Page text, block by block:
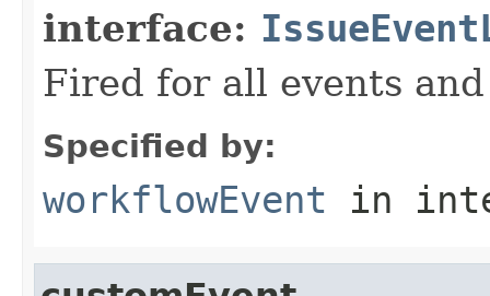
interface:
Fired for all events
Specified by:
workflowEvent in